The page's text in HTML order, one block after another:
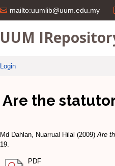
mailto:uumlib@uum.edu.my
UUM
Login
Are the
Md Dahlan, Nuarrual Hilal (2009)Are
19.
PDF